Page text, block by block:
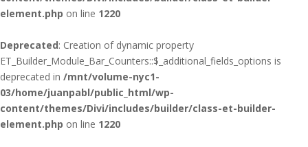
element.php on line 1220
Deprecated: Creation of dynamic property
ET_Builder_Module_Bar_Counters::$_additional_fields_options is
deprecated in /mnt/volume-nyc1-
03/home/juanpabl/public_html/wp-
content/themes/Divi/includes/builder/class-et-builder-
element.php on line 1220